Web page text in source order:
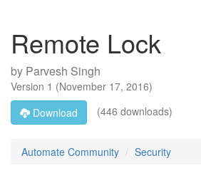
Remote Lock
by Parvesh Singh
Version 1 (November 17, 2016)
Download
(446 downloads)
Automate Community Security